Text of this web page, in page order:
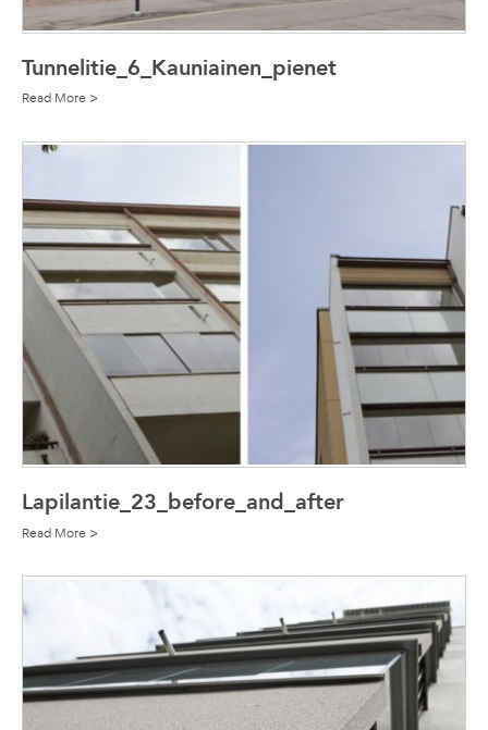
Tunnelitie_6_Kauniainen_pienet
Read More >
Lapilantie_23_before_and_after
Read More >